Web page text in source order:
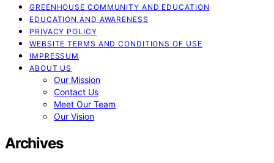
GREENHOUSE COMMUNITY AND EDUCATION
EDUCATION AND AWARENESS
PRIVACY POLICY
WEBSITE TERMS AND CONDITIONS OF USE
IMPRESSUM
ABOUT US
Our Mission
Contact Us
Meet Our Team
Our Vision
Archives